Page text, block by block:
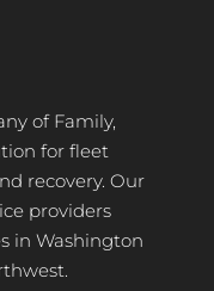
of Family,
for fleet
recovery. Our
providers
in Washington